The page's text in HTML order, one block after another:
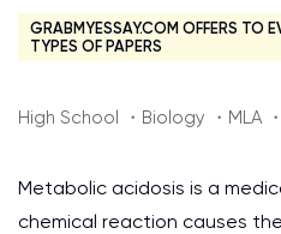
GRABMYESSAY.COM OFFERS TO
TYPES OF PAPERS
High School ・Biology ・MLA
Metabolic acidosis is a
chemical reaction causes